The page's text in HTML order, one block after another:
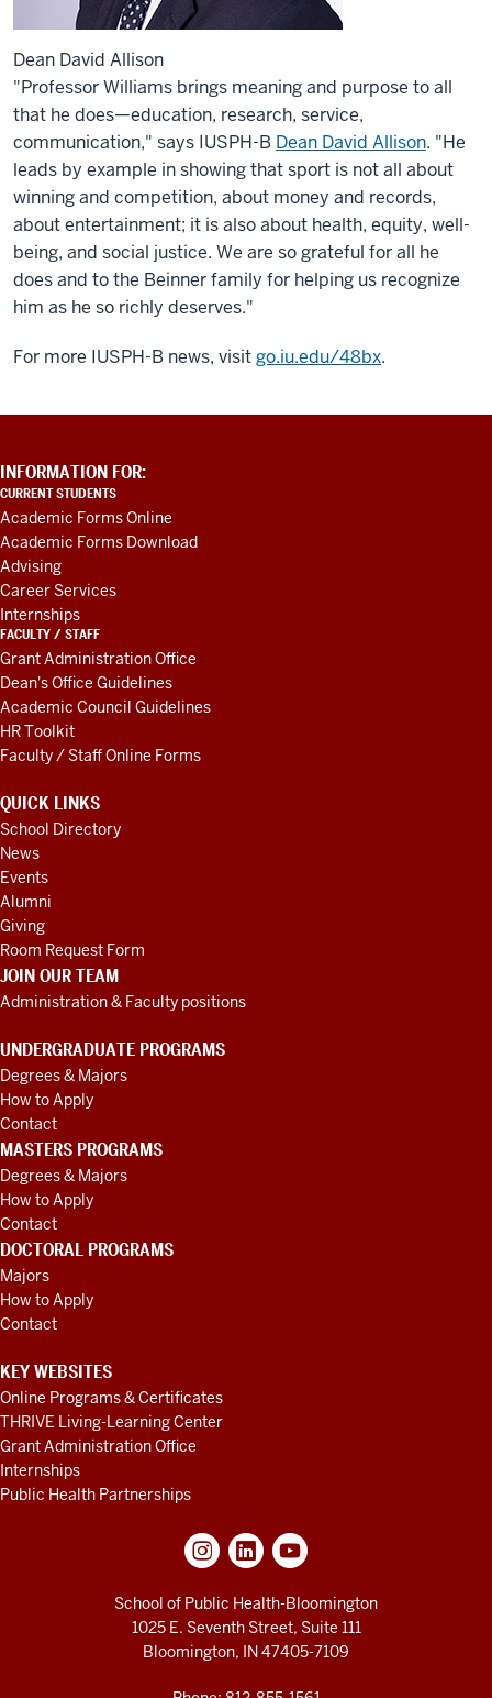
Dean David Allison
"Professor Williams brings meaning and purpose to all
that he does—education, research, service,
communication," says IUSPH-B Dean David Allison. "He
leads by example in showing that sport is not all about
winning and competition, about money and records,
about entertainment; it is also about health, equity, well-
being, and social justice. We are so grateful for all he
does and to the Beinner family for helping us recognize
him as he so richly deserves."
For more IUSPH-B news, visitgo.iu.edu/48bx.
ADDITIONAL
LINKS
AND
RESOURCES
INFORMATION FOR:
CURRENT STUDENTS
Academic Forms Online
Academic Forms Download
Advising
Career Services
Internships
FACULTY / STAFF
Grant Administration Office
Dean's Office Guidelines
Academic Council Guidelines
HR Toolkit
Faculty / Staff Online Forms
QUICK LINKS
School Directory
News
Events
Alumni
Giving
Room Request Form
JOIN OUR TEAM
Administration & Faculty positions
UNDERGRADUATE PROGRAMS
Degrees & Majors
How to Apply
Contact
MASTERS PROGRAMS
Degrees & Majors
How to Apply
Contact
DOCTORAL PROGRAMS
Majors
How to Apply
Contact
KEY WEBSITES
Online Programs & Certificates
THRIVE Living-Learning Center
Grant Administration Office
Internships
Public Health Partnerships
School of Public Health-Bloomington
1025 E. Seventh Street, Suite 111
Bloomington, IN 47405-7109